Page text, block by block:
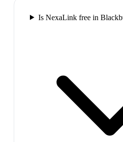
Is NexaLink free in